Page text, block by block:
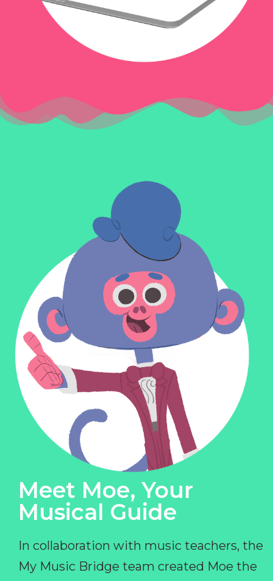
Meet Moe, Your
Musical Guide
In collaboration with music teachers, the
My Music Bridge team created Moe the